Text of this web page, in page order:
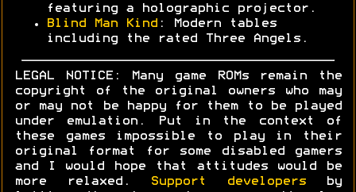
featuring a holographic projector.
Blind Man Kind : Modern tables
including the rated Three Angels.
LEGAL NOTICE: Many game ROMs remain the
copyright of the original owners who may
or may not be happy for them to be played
under emulation. Put in the context of
these games impossible to play in their
original format for some disabled gamers
and I would hope that attitudes would be
more relaxed.
Support developersby